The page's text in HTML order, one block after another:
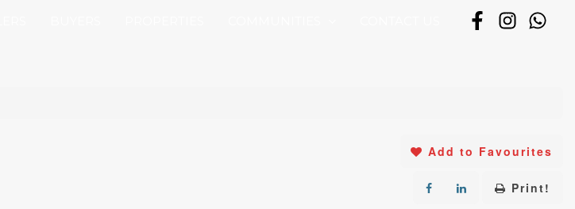
Add to Favourites
Print!